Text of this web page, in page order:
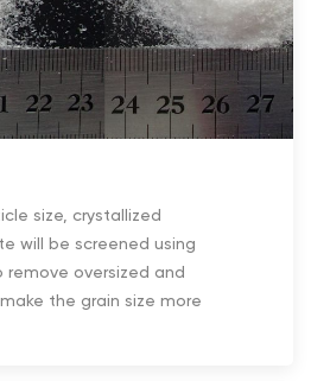
size, crystallized
will be screened using
oversized and
the grain size more